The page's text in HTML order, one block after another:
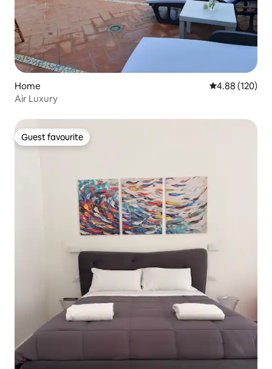
Home 4.88 out of 5
4.88 (120)
Air Luxury
Guest favourite
Guest favourite